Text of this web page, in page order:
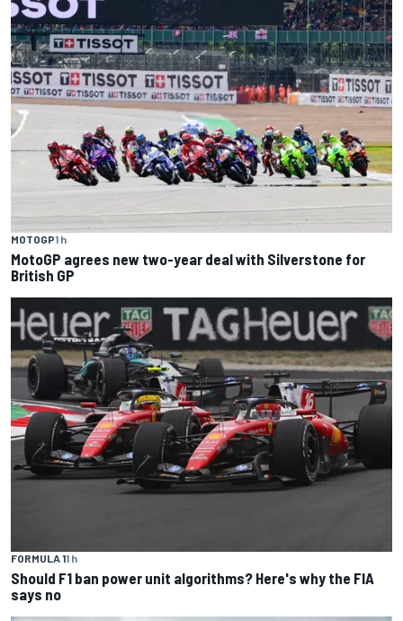
MOTOGP1 h
MotoGP agrees new two-year deal with Silverstone for
British GP
FORMULA 11 h
Should F1 ban power unit algorithms? Here's why the FIA
says no